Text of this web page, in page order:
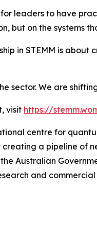
leaders to have
but on the systems
in STEMM is
sector. We are
visit https://
centre for
a pipeline of
Australian
and commercial